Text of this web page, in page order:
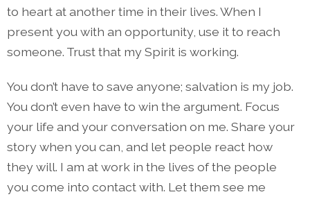
to heart at another time in their lives. When I
present you with an opportunity, use it to reach
someone. Trust that my Spirit is working.
You don’t have to save anyone; salvation is my job.
You don’t even have to win the argument. Focus
your life and your conversation on me. Share your
story when you can, and let people react how
they will. I am at work in the lives of the people
you come into contact with. Let them see me